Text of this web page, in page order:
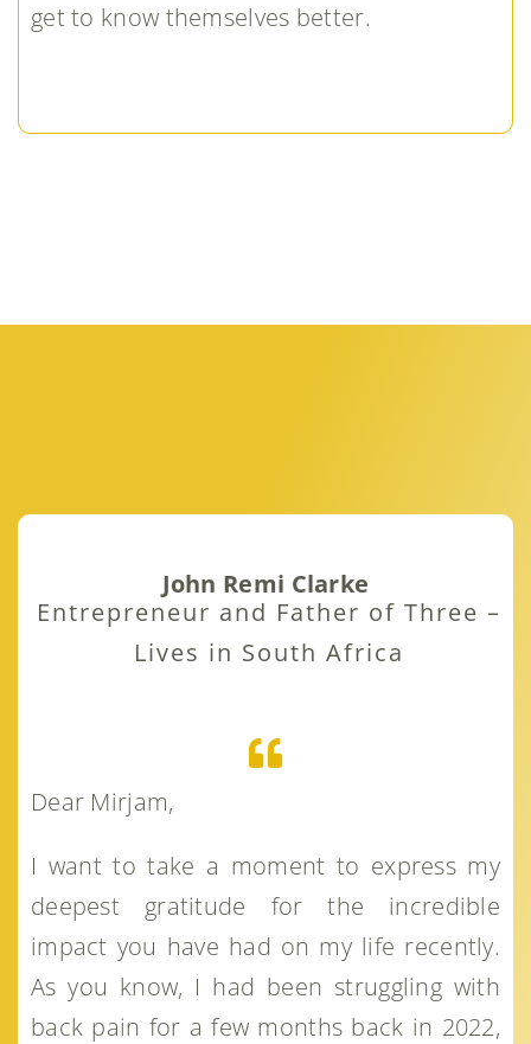
get to know themselves better.
John Remi Clarke
Entrepreneur and Father of Three –
Lives in South Africa
Dear Mirjam,
I want to take a moment to express my
deepest gratitude for the incredible
impact you have had on my life recently.
As you know, I had been struggling with
back pain for a few months back in 2022,